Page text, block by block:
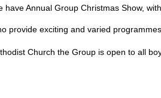
Annual Group Christmas Show,
provide exciting and varied
Church the Group is open to all